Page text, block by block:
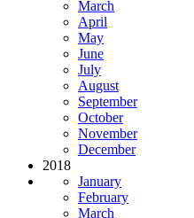
March
April
May
June
July
August
September
October
November
December
2018
January
February
March